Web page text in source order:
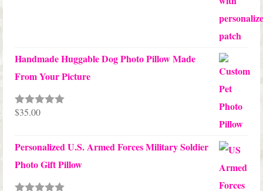
Handmade Huggable Dog Photo Pillow Made
From Your Picture
Rated5.00
$35.00
Personalized U.S. Armed Forces Military Soldier
Photo Gift Pillow